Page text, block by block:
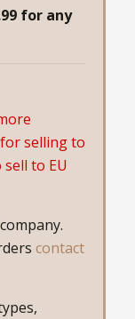
for any
selling to
to EU
contact